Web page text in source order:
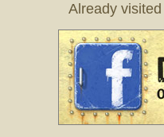
Already